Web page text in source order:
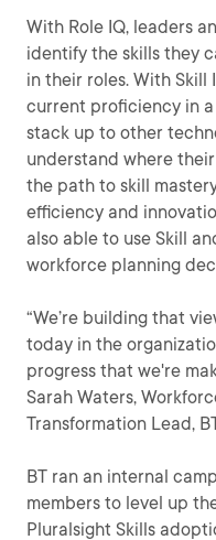
With Role IQ, leaders
identify the skills they
in their roles. With Skill
current proficiency in
stack up to other
understand where
the path to skill
efficiency and
also able to use Skill
workforce planning
“We’re building that
today in the
progress that we're
Sarah Waters,
Transformation Lead,
BT ran an internal
members to level up
Pluralsight Skills